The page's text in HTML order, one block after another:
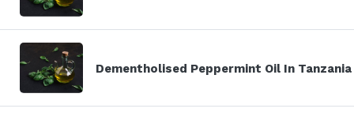
Dementholised Peppermint Oil In Tanzania